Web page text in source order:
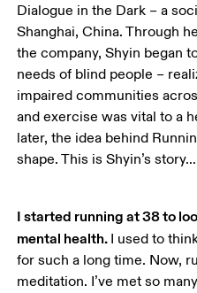
Dialogue in the Dark – a
Shanghai, China. Through
the company, Shyin began
needs of blind people –
impaired communities
and exercise was vital to a
later, the idea behind
shape. This is Shyin’s story…
I started running at 38 to
mental health. I used to
for such a long time. Now,
meditation. I’ve met so